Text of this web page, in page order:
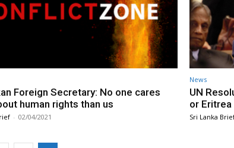
Foreign Secretary: No one cares
human rights than us
- 02/04/2021
News
UN
or
Sri Lanka